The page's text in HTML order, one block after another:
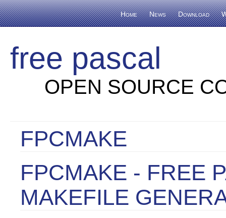
Home News Download
free pascal
OPEN SOURCE
FPCMAKE
FPCMAKE - FREE
MAKEFILE